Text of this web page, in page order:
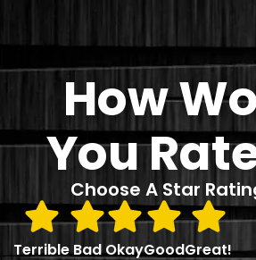
How
You
Choose A Star
TerribleBadOkayGoodGreat!